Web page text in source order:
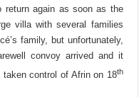
return again as soon as the
villa with several families
family, but unfortunately,
convoy arrived and it
control of Afrin on 18th